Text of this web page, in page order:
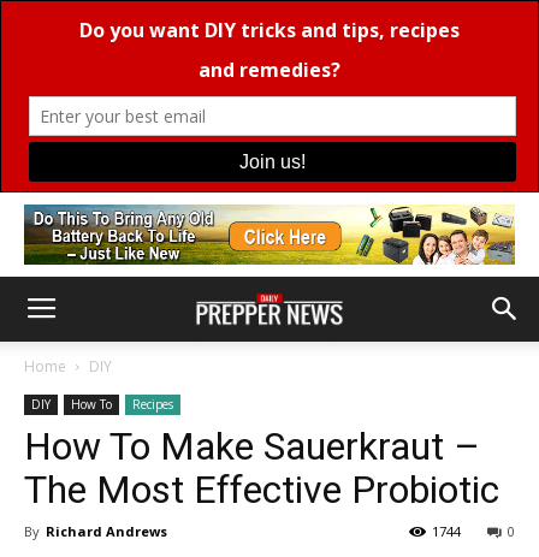
Home DIY
DIY How To Recipes
How To Make Sauerkraut –
The Most Effective Probiotic
By Richard Andrews 0
1744